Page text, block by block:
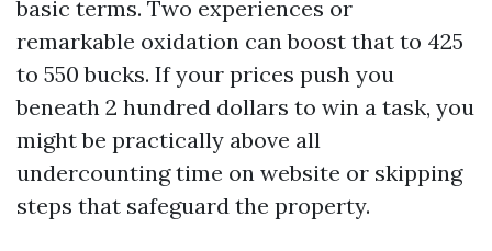
basic terms. Two experiences or
remarkable oxidation can boost that to 425
to 550 bucks. If your prices push you
beneath 2 hundred dollars to win a task, you
might be practically above all
undercounting time on website or skipping
steps that safeguard the property.